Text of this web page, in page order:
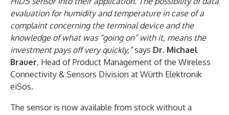
evaluation for humidity and temperature in case of a
complaint concerning the terminal device and the
knowledge of what was “going on” with it, means the
investment pays off very quickly,”says Dr. Michael
Brauer, Head of Product Management of the Wireless
Connectivity & Sensors Division at Würth Elektronik
eiSos.
The sensor is now available from stock without a